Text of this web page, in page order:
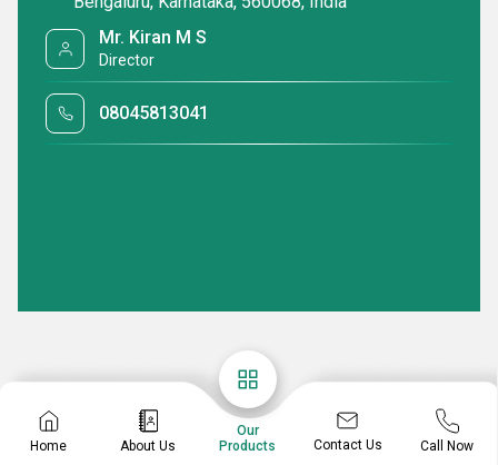
Home About Us
Our
Products
Contact Us Call Now
Mr. Kiran M S
Director
08045813041